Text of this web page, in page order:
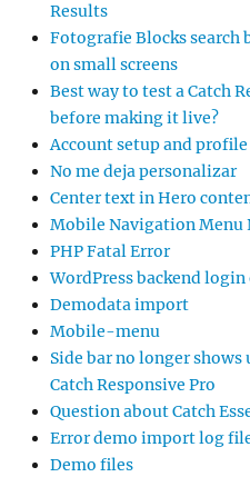
Results
Fotografie Blocks search
on small screens
Best way to test a Catch
before making it live?
Account setup and
No me deja personalizar
Center text in Hero
Mobile Navigation Menu
PHP Fatal Error
WordPress backend
Demodata import
Mobile-menu
Side bar no longer
Catch Responsive Pro
Question about Catch
Error demo import log
Demo files